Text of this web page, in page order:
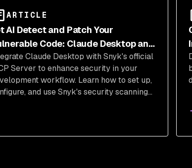
ARTICLE
AI Detect and Patch Your
Code: Claude Desktop and
MCP Server
Claude Desktop with Snyk's official
Server to enhance security in your
workflow. Learn how to set up,
and use Snyk's security scanning
DevSecOps and securing your